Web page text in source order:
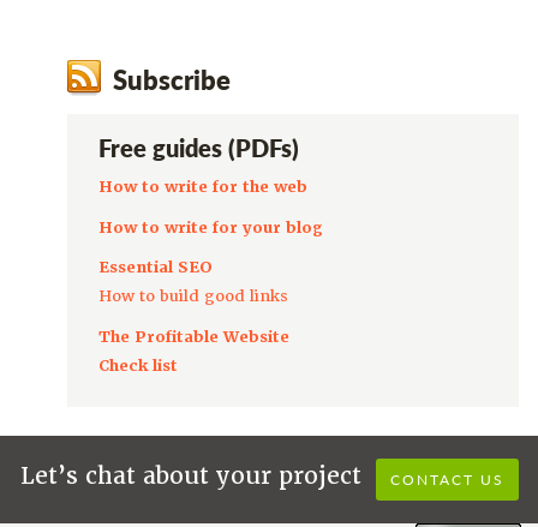
Subscribe
Free guides (PDFs)
How to write for the web
How to write for your blog
Essential SEO
How to build good links
The Profitable Website
Check list
Let’s chat about your project CONTACT US